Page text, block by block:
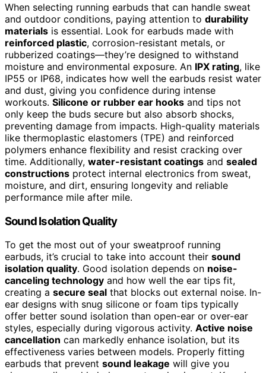
When selecting running earbuds that can handle sweat
and outdoor conditions, paying attention to durability
materials is essential. Look for earbuds made with
reinforced plastic, corrosion-resistant metals, or
rubberized coatings—they’re designed to withstand
moisture and environmental exposure. An IPX rating, like
IP55 or IP68, indicates how well the earbuds resist water
and dust, giving you confidence during intense
workouts. Silicone or rubber ear hooks and tips not
only keep the buds secure but also absorb shocks,
preventing damage from impacts. High-quality materials
like thermoplastic elastomers (TPE) and reinforced
polymers enhance flexibility and resist cracking over
time. Additionally, water-resistant coatings and sealed
constructions protect internal electronics from sweat,
moisture, and dirt, ensuring longevity and reliable
performance mile after mile.
Sound Isolation Quality
To get the most out of your sweatproof running
earbuds, it’s crucial to take into account their sound
isolation quality. Good isolation depends on noise-
canceling technology and how well the ear tips fit,
creating a secure seal that blocks out external noise. In-
ear designs with snug silicone or foam tips typically
offer better sound isolation than open-ear or over-ear
styles, especially during vigorous activity. Active noise
cancellation can markedly enhance isolation, but its
effectiveness varies between models. Properly fitting
earbuds that prevent sound leakage will give you